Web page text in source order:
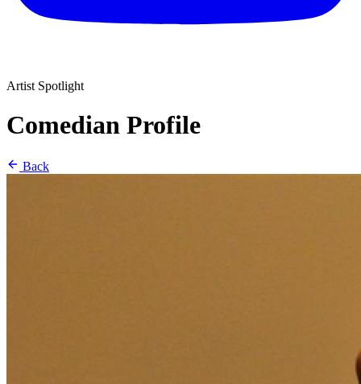
Artist Spotlight
Comedian Profile
Back